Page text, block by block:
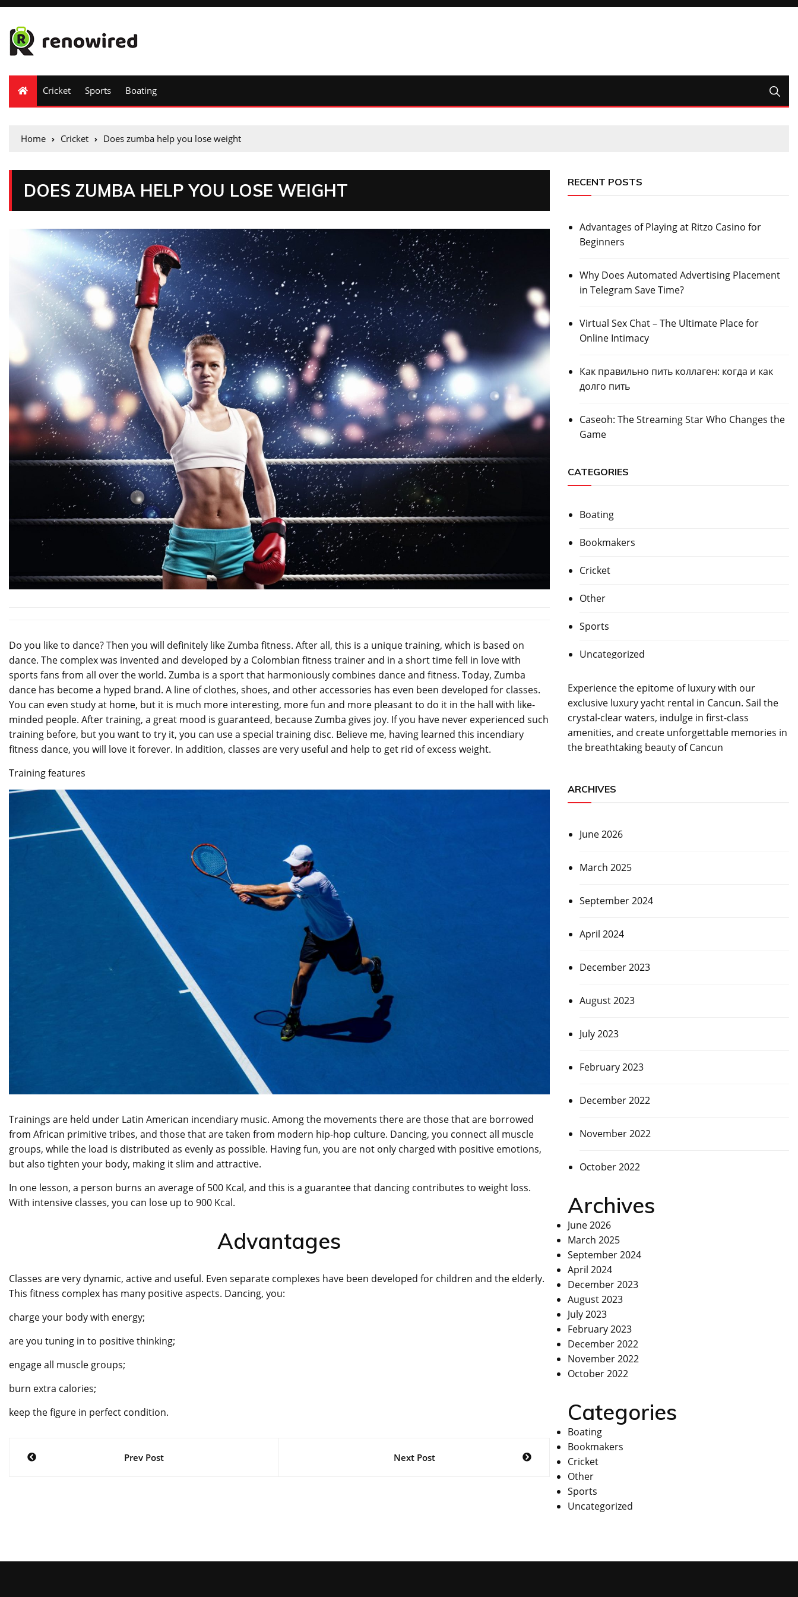
Cricket Sports Boating
Home Cricket Does zumba help you lose weight
DOES ZUMBA HELP YOU LOSE WEIGHT
Do you like to dance? Then you will definitely like Zumba fitness. After all, this is a unique training, which is based on
dance. The complex was invented and developed by a Colombian fitness trainer and in a short time fell in love with
sports fans from all over the world. Zumba is a sport that harmoniously combines dance and fitness. Today, Zumba
dance has become a hyped brand. A line of clothes, shoes, and other accessories has even been developed for classes.
You can even study at home, but it is much more interesting, more fun and more pleasant to do it in the hall with like-
minded people. After training, a great mood is guaranteed, because Zumba gives joy. If you have never experienced such
training before, but you want to try it, you can use a special training disc. Believe me, having learned this incendiary
fitness dance, you will love it forever. In addition, classes are very useful and help to get rid of excess weight.
Training features
Trainings are held under Latin American incendiary music. Among the movements there are those that are borrowed
from African primitive tribes, and those that are taken from modern hip-hop culture. Dancing, you connect all muscle
groups, while the load is distributed as evenly as possible. Having fun, you are not only charged with positive emotions,
but also tighten your body, making it slim and attractive.
In one lesson, a person burns an average of 500 Kcal, and this is a guarantee that dancing contributes to weight loss.
With intensive classes, you can lose up to 900 Kcal.
Advantages
Classes are very dynamic, active and useful. Even separate complexes have been developed for children and the elderly.
This fitness complex has many positive aspects. Dancing, you:
charge your body with energy;
are you tuning in to positive thinking;
engage all muscle groups;
burn extra calories;
keep the figure in perfect condition.
Post
Prev Post Next Post
RECENT POSTS
Advantages of Playing at Ritzo Casino for
Beginners
Why Does Automated Advertising Placement
in Telegram Save Time?
Virtual Sex Chat – The Ultimate Place for
Online Intimacy
Как правильно пить коллаген: когда и как
долго пить
Caseoh: The Streaming Star Who Changes the
Game
CATEGORIES
Boating
Bookmakers
Cricket
Other
Sports
Uncategorized
Experience the epitome of luxury with our
exclusive luxury yacht rental in Cancun. Sail the
crystal-clear waters, indulge in first-class
amenities, and create unforgettable memories in
the breathtaking beauty of Cancun
ARCHIVES
June 2026
March 2025
September 2024
April 2024
December 2023
August 2023
July 2023
February 2023
December 2022
November 2022
October 2022
Archives
June 2026
March 2025
September 2024
April 2024
December 2023
August 2023
July 2023
February 2023
December 2022
November 2022
October 2022
Categories
Boating
Bookmakers
Cricket
Other
Sports
Uncategorized